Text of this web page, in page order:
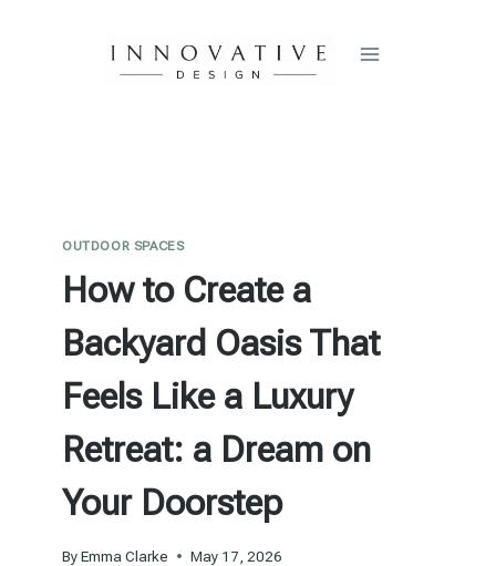
OUTDOOR SPACES
How to Create a
Backyard Oasis That
Feels Like a Luxury
Retreat: a Dream on
Your Doorstep
ByEmma Clarke May 17, 2026